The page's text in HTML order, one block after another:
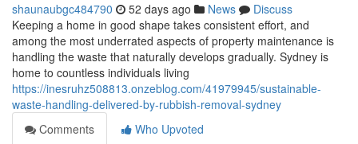
shaunaubgc484790 52 days ago News
Discuss
Keeping a home in good shape takes consistent effort, and
among the most underrated aspects of property maintenance is
handling the waste that naturally develops gradually. Sydney is
home to countless individuals living
https://inesruhz508813.onzeblog.com/41979945/sustainable-
waste-handling-delivered-by-rubbish-removal-sydney
Comments
Who Upvoted